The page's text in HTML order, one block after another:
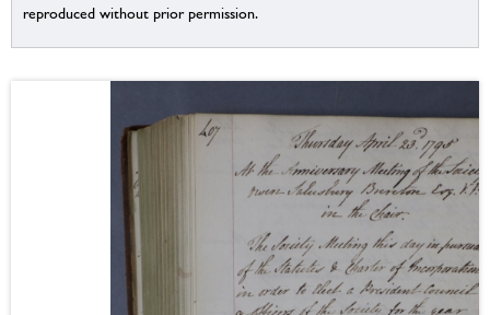
reproduced without prior permission.